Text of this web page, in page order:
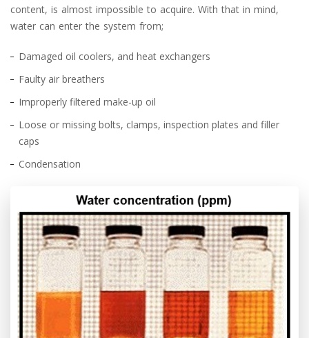
content, is almost impossible to acquire. With that in mind,
water can enter the system from;
Damaged oil coolers, and heat exchangers
Faulty air breathers
Improperly filtered make-up oil
Loose or missing bolts, clamps, inspection plates and filler
caps
Condensation